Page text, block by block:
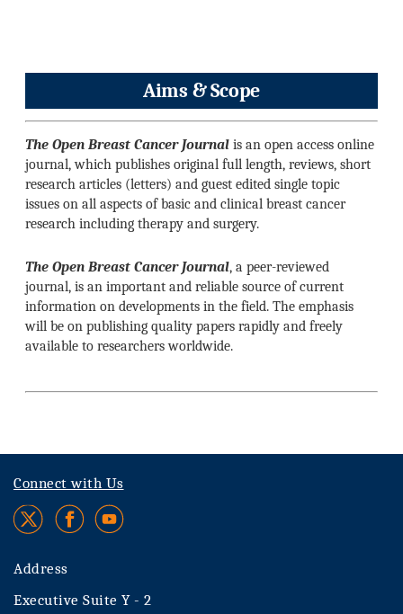
Aims & Scope
The Open Breast Cancer Journal is an open access online
journal, which publishes original full length, reviews, short
research articles (letters) and guest edited single topic
issues on all aspects of basic and clinical breast cancer
research including therapy and surgery.
The Open Breast Cancer Journal, a peer-reviewed
journal, is an important and reliable source of current
information on developments in the field. The emphasis
will be on publishing quality papers rapidly and freely
available to researchers worldwide.
Connect with Us
Address
Executive Suite Y - 2